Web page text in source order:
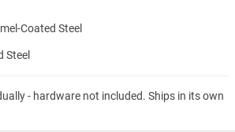
Coated Steel
Steel
- hardware not included. Ships in its own